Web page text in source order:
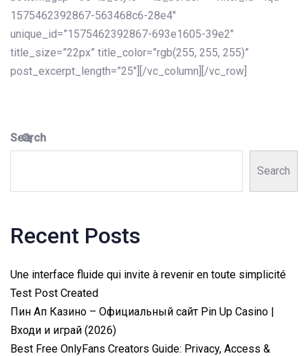
Search
Search
Recent Posts
Une interface fluide qui invite à revenir en toute simplicité
Test Post Created
Пин Ап Казино – Официальный сайт Pin Up Casino |
Входи и играй (2026)
Best Free OnlyFans Creators Guide: Privacy, Access &